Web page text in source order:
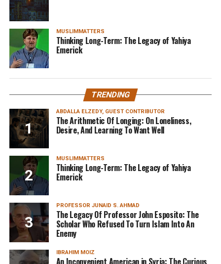
MUSLIMMATTERS
Thinking Long-Term: The Legacy of Yahiya
Emerick
TRENDING
ABDALLA ELZEDY, GUEST CONTRIBUTOR
The Arithmetic Of Longing: On Loneliness,
Desire, And Learning To Want Well
MUSLIMMATTERS
Thinking Long-Term: The Legacy of Yahiya
Emerick
PROFESSOR JUNAID S. AHMAD
The Legacy Of Professor John Esposito: The
Scholar Who Refused To Turn Islam Into An
Enemy
IBRAHIM MOIZ
An Inconvenient American in Syria: The Curious